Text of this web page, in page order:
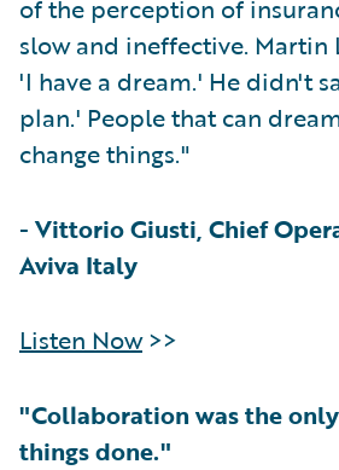
of the perception of
slow and ineffective. Martin
'I have a dream.' He didn't
plan.' People that can
change things."
- Vittorio Giusti, Chief
Aviva Italy
Listen Now>>
"Collaboration was the
things done."